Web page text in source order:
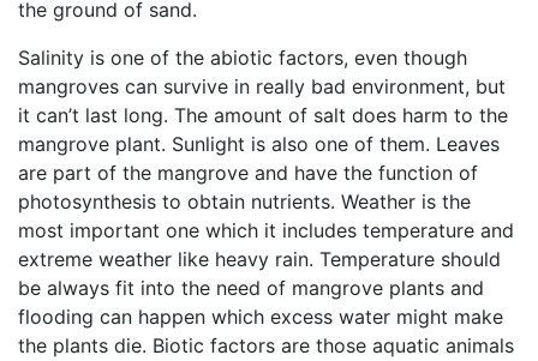
the ground of sand.
Salinity is one of the abiotic factors, even though
mangroves can survive in really bad environment, but
it can’t last long. The amount of salt does harm to the
mangrove plant. Sunlight is also one of them. Leaves
are part of the mangrove and have the function of
photosynthesis to obtain nutrients. Weather is the
most important one which it includes temperature and
extreme weather like heavy rain. Temperature should
be always fit into the need of mangrove plants and
flooding can happen which excess water might make
the plants die. Biotic factors are those aquatic animals